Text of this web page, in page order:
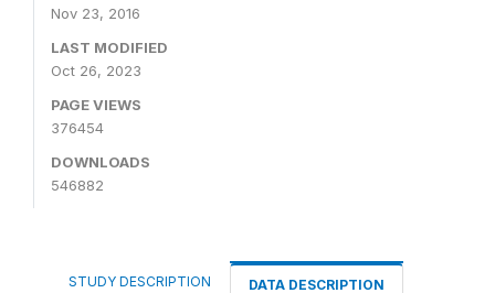
Nov 23, 2016
LAST MODIFIED
Oct 26, 2023
PAGE VIEWS
376454
DOWNLOADS
546882
STUDY DESCRIPTION DATA DESCRIPTION